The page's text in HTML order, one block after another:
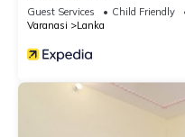
Guest Services Child Friendly
Varanasi
Lanka